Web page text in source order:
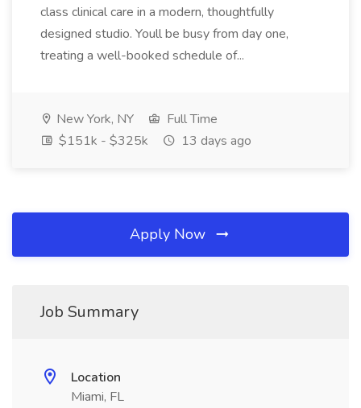
class clinical care in a modern, thoughtfully
designed studio. Youll be busy from day one,
treating a well-booked schedule of...
New York, NY
Full Time
$151k - $325k
13 days ago
Apply Now
Job Summary
Location
Miami, FL